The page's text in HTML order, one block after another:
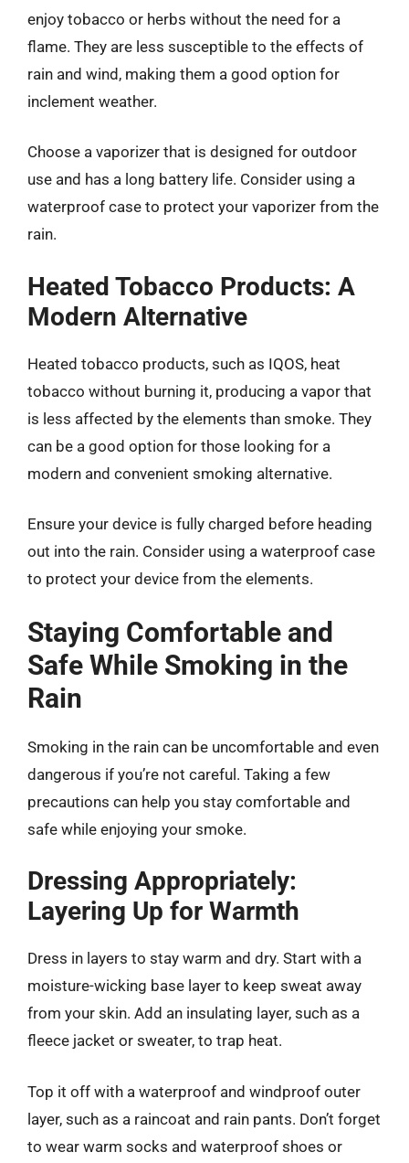
enjoy tobacco or herbs without the need for a
flame. They are less susceptible to the effects of
rain and wind, making them a good option for
inclement weather.
Choose a vaporizer that is designed for outdoor
use and has a long battery life. Consider using a
waterproof case to protect your vaporizer from the
rain.
Heated Tobacco Products: A
Modern Alternative
Heated tobacco products, such as IQOS, heat
tobacco without burning it, producing a vapor that
is less affected by the elements than smoke. They
can be a good option for those looking for a
modern and convenient smoking alternative.
Ensure your device is fully charged before heading
out into the rain. Consider using a waterproof case
to protect your device from the elements.
Staying Comfortable and
Safe While Smoking in the
Rain
Smoking in the rain can be uncomfortable and even
dangerous if you’re not careful. Taking a few
precautions can help you stay comfortable and
safe while enjoying your smoke.
Dressing Appropriately:
Layering Up for Warmth
Dress in layers to stay warm and dry. Start with a
moisture-wicking base layer to keep sweat away
from your skin. Add an insulating layer, such as a
fleece jacket or sweater, to trap heat.
Top it off with a waterproof and windproof outer
layer, such as a raincoat and rain pants. Don’t forget
to wear warm socks and waterproof shoes or